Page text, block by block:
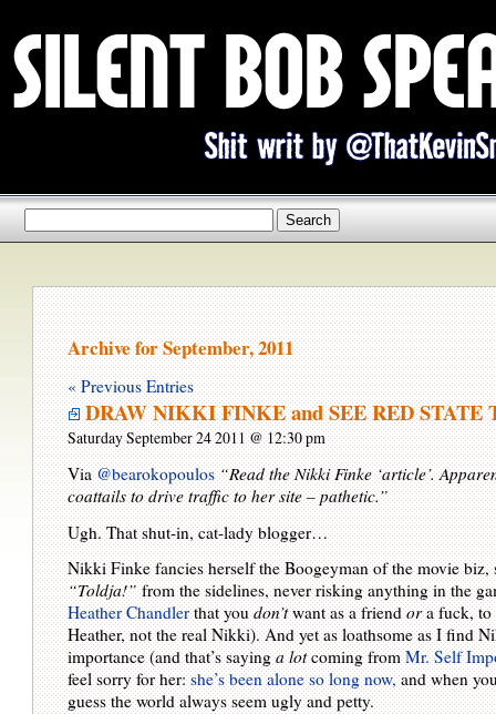
Archive for September, 2011
« Previous Entries
DRAW NIKKI FINKE and SEE RED STATE
Saturday September 24 2011 @ 12:30 pm
Via@bearokopoulos “Read the Nikki Finke ‘article’.
coattails to drive traffic to her site – pathetic.”
Ugh. That shut-in, cat-lady blogger…
Nikki Finke fancies herself the Boogeyman of the movie
“Toldja!”from the sidelines, never risking anything in the
Heather Chandlerthat youdon’twant as a friendora fuck, to
Heather, not the real Nikki). And yet as loathsome as I find
importance (and that’s sayinga lotcoming fromMr. Self
feel sorry for her:she’s been alone so long now,and when
guess the world always seem ugly and petty.